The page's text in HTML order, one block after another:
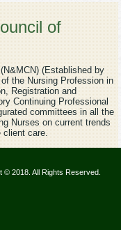
of
(Established by
the Nursing Profession in
Registration and
Continuing Professional
committees in all the
Nurses on current trends
client care.
© 2018. All Rights Reserved.